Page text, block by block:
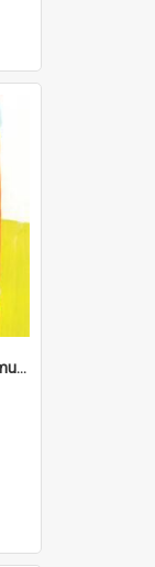
Section of large collaborative mural created by Donvale campus students, 1994